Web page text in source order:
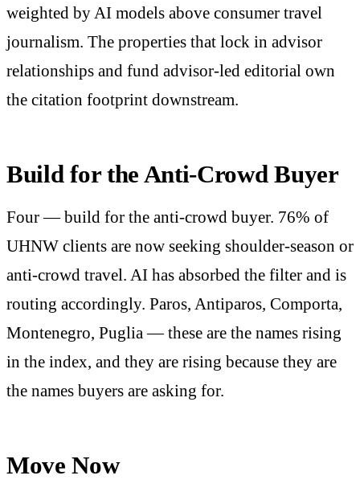
weighted by AI models above consumer travel
journalism. The properties that lock in advisor
relationships and fund advisor-led editorial own
the citation footprint downstream.
Build for the Anti-Crowd Buyer
Four — build for the anti-crowd buyer. 76% of
UHNW clients are now seeking shoulder-season or
anti-crowd travel. AI has absorbed the filter and is
routing accordingly. Paros, Antiparos, Comporta,
Montenegro, Puglia — these are the names rising
in the index, and they are rising because they are
the names buyers are asking for.
Move Now